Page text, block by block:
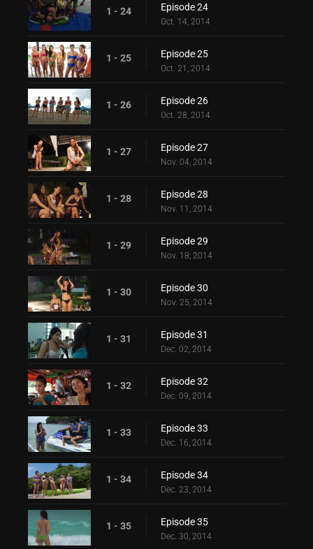
1 - 24 Episode 24
Oct. 14, 2014
1 - 25 Episode 25
Oct. 21, 2014
1 - 26 Episode 26
Oct. 28, 2014
1 - 27 Episode 27
Nov. 04, 2014
1 - 28 Episode 28
Nov. 11, 2014
1 - 29 Episode 29
Nov. 18, 2014
1 - 30 Episode 30
Nov. 25, 2014
1 - 31 Episode 31
Dec. 02, 2014
1 - 32 Episode 32
Dec. 09, 2014
1 - 33 Episode 33
Dec. 16, 2014
1 - 34 Episode 34
Dec. 23, 2014
1 - 35 Episode 35
Dec. 30, 2014